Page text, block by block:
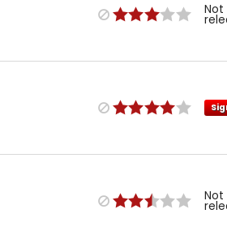
Not
Not